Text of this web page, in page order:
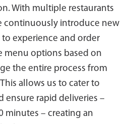
With multiple restaurants
continuously introduce new
experience and order
menu options based on
the entire process from
allows us to cater to
ensure rapid deliveries –
minutes – creating an